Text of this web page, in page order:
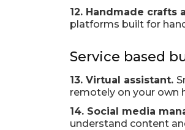
12. Handmade crafts
platforms built for
Service based
13. Virtual assistant.
remotely on your own
14. Social media
understand content